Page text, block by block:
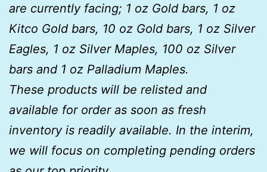
are currently facing; 1 oz Gold bars, 1 oz
Kitco Gold bars, 10 oz Gold bars, 1 oz Silver
Eagles, 1 oz Silver Maples, 100 oz Silver
bars and 1 oz Palladium Maples.
These products will be relisted and
available for order as soon as fresh
inventory is readily available. In the interim,
we will focus on completing pending orders